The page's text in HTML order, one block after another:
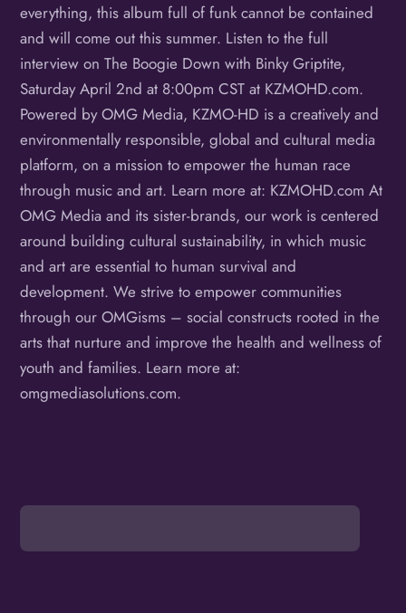
everything, this album full of funk cannot be contained
and will come out this summer. Listen to the full
interview on The Boogie Down with Binky Griptite,
Saturday April 2nd at 8:00pm CST at KZMOHD.com.
Powered by OMG Media, KZMO-HD is a creatively and
environmentally responsible, global and cultural media
platform, on a mission to empower the human race
through music and art. Learn more at: KZMOHD.com At
OMG Media and its sister-brands, our work is centered
around building cultural sustainability, in which music
and art are essential to human survival and
development. We strive to empower communities
through our OMGisms – social constructs rooted in the
arts that nurture and improve the health and wellness of
youth and families. Learn more at:
omgmediasolutions.com.